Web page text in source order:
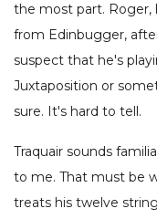
the most part. Roger,
from Edinbugger,
suspect that he's
Juxtaposition or
sure. It's hard to tell.
Traquair sounds
to me. That must be
treats his twelve